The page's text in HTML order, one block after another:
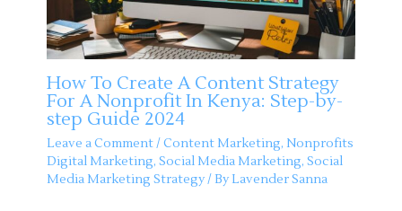
How To Create A Content Strategy
For A Nonprofit In Kenya: Step-by-
step Guide 2024
Leave a Comment/Content Marketing, Nonprofits
Digital Marketing, Social Media Marketing, Social
Media Marketing Strategy/ By Lavender Sanna